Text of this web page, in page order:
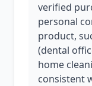
verified
personal
product,
(dental
home
consistent